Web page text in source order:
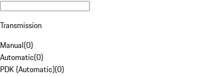
Transmission
Manual(0)
Automatic(0)
PDK (Automatic)(0)